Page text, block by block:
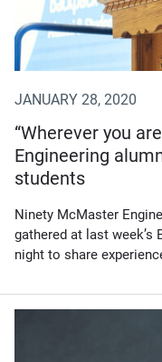
JANUARY 28, 2020
“Wherever you
Engineering
students
Ninety McMaster
gathered at last
night to share